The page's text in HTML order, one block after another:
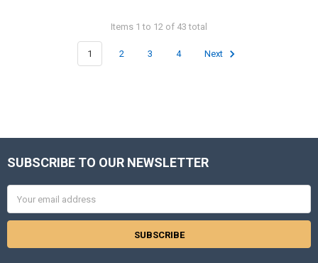
Items 1 to 12 of 43 total
1 2 3 4 Next
Footer
SUBSCRIBE TO OUR NEWSLETTER
Address